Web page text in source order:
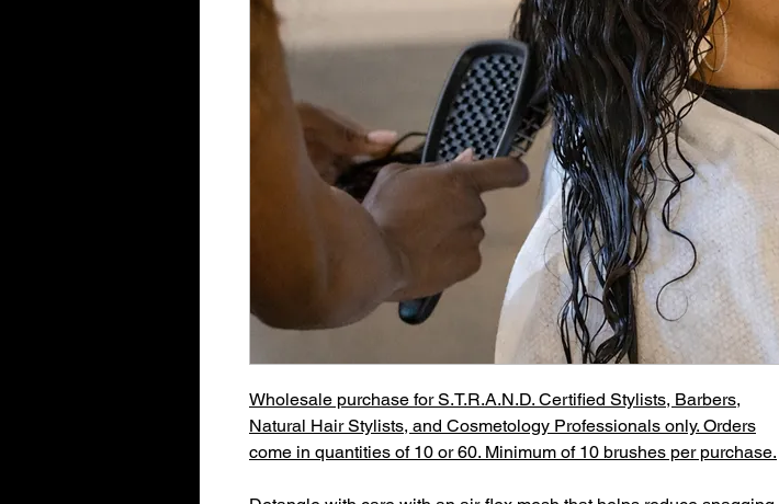
Wholesale purchase for S.T.R.A.N.D. Certified Stylists, Barbers,
Natural Hair Stylists, and Cosmetology Professionals only. Orders
come in quantities of 10 or 60. Minimum of 10 brushes per purchase.